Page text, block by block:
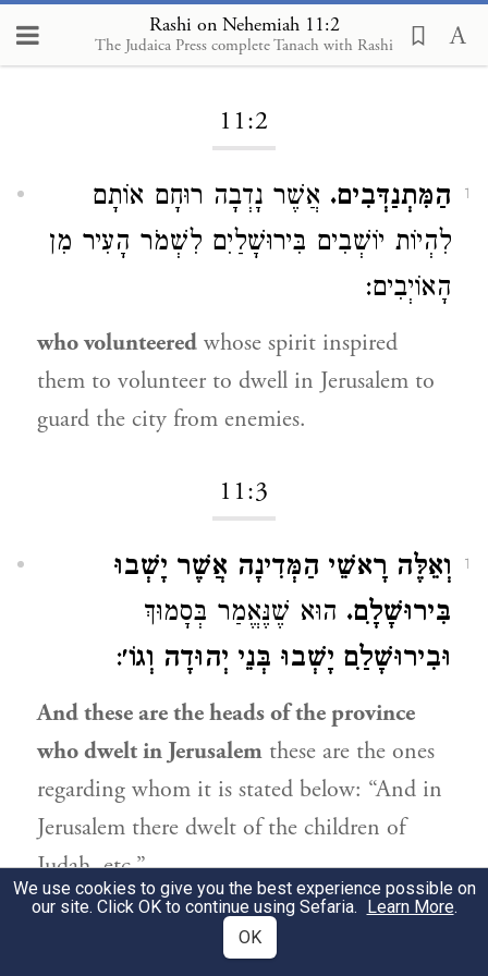
Rashi on Nehemiah 11:2
The Judaica Press complete Tanach with Rashi
Loading...
11:2
1 הַמִּתְנַדְּבִים. אֲשֶׁר נָדְבָה רוּחָם אוֹתָם
לִהְיוֹת יוֹשְׁבִים בִּירוּשָׁלַיִם לִשְׁמֹר הָעִיר מִן
הָאוֹיְבִים:
who volunteered whose spirit inspired
them to volunteer to dwell in Jerusalem to
guard the city from enemies.
11:3
1
וְאֵלֶּה רָאשֵׁי הַמְּדִינָה אֲשֶׁר יָשְׁבוּ
בִּירוּשָׁלִָם. הוּא שֶׁנֶּאֱמַר בְּסָמוּךְ
וּבִירוּשָׁלִַם יָשְׁבוּ בְּנֵי יְהוּדָה וְגוֹ׳:
And these are the heads of the province
who dwelt in Jerusalem these are the ones
regarding whom it is stated below: “And in
Jerusalem there dwelt of the children of
Judah, etc.”
11:4
We use cookies to give you the best experience possible on
our site. Click OK to continue using Sefaria. Learn More.
OK